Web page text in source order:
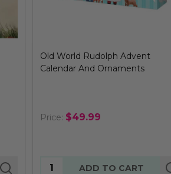
Old World Rudolph Advent
Calendar And Ornaments
Price: $49.99
Quantity:ADD TO CART